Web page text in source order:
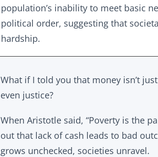
population’s inability to meet basic
political order, suggesting that
hardship.
What if I told you that money isn’t
even justice?
When Aristotle said, “Poverty is the
out that lack of cash leads to bad
grows unchecked, societies unravel.